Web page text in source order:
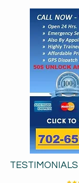
TESTIMONIALS